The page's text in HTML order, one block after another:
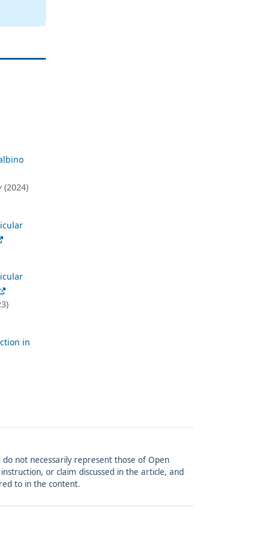
(2024)
in
not necessarily represent those of Open
or claim discussed in the article, and
to in the content.